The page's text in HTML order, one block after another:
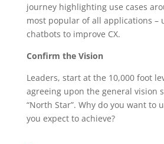
journey highlighting use cases
most popular of all applications –
chatbots to improve CX.
Confirm the Vision
Leaders, start at the 10,000 foot
agreeing upon the general vision
“North Star”. Why do you want to
you expect to achieve?